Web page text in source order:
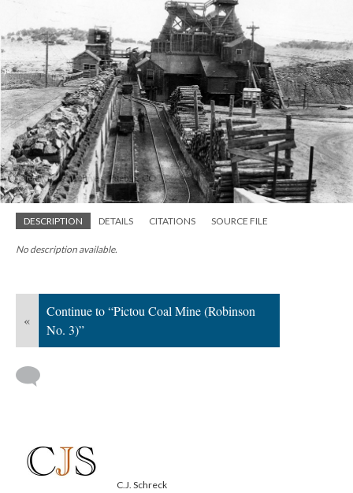
DESCRIPTION DETAILS CITATIONS SOURCE FILE
No description available.
«
Continue to “Pictou Coal Mine (Robinson
No. 3)”
C.J. Schreck